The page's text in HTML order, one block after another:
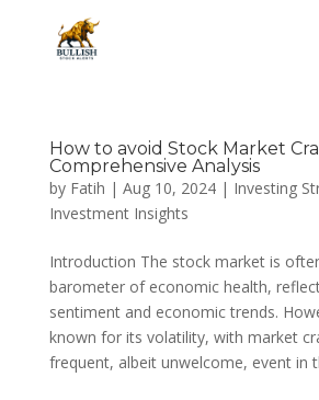
How to avoid Stock Market
Comprehensive Analysis
by Fatih | Aug 10, 2024| Investing
Investment Insights
Introduction The stock market is
barometer of economic health,
sentiment and economic trends.
known for its volatility, with market
frequent, albeit unwelcome, event in